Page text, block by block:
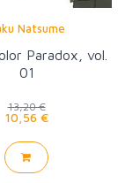
Natsume
Paradox, vol.
01
13,20 €
10,56 €